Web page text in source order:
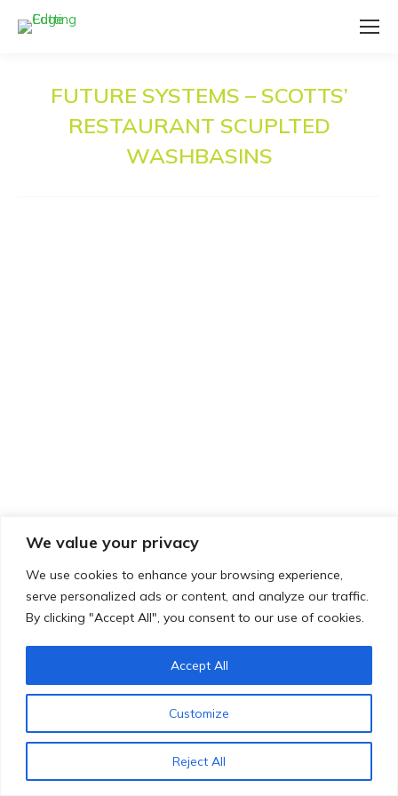
We value your privacy
We use cookies to enhance your browsing experience,
serve personalized ads or content, and analyze our traffic.
By clicking "Accept All", you consent to our use of cookies.
Customize
Reject All
Accept All
FUTURE SYSTEMS – SCOTTS’
RESTAURANT SCUPLTED
WASHBASINS